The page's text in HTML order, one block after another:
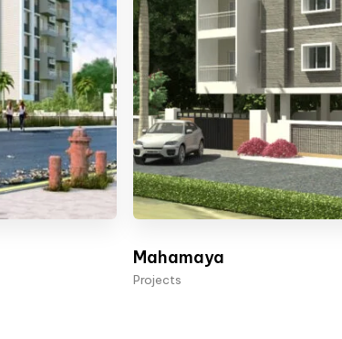
Mahamaya
Projects